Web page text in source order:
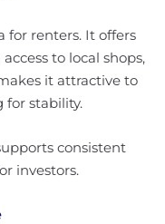
for renters. It offers
to local shops,
it attractive to
for stability.
consistent
investors.